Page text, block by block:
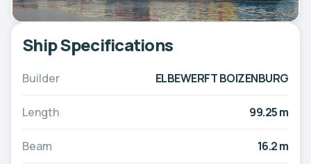
Ship Specifications
Builder ELBEWERFT BOIZENBURG
Length 99.25 m
Beam 16.2 m